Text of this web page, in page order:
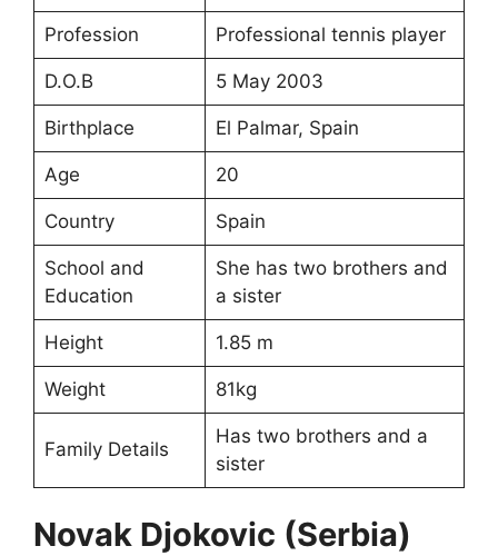
Profession Professional tennis player
D.O.B 5 May 2003
Birthplace El Palmar, Spain
Age 20
Country Spain
School and
Education
She has two brothers and
a sister
Height 1.85 m
Weight 81kg
Family Details
Has two brothers and a
sister
Novak Djokovic (Serbia)